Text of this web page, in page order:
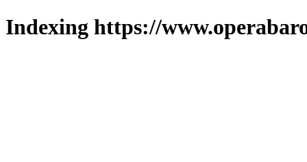
Indexing https://